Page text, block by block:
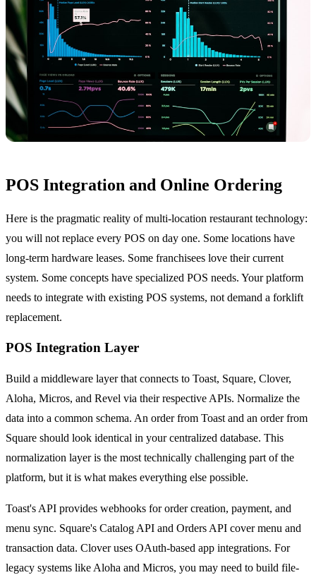
POS Integration and Online Ordering
Here is the pragmatic reality of multi-location restaurant technology:
you will not replace every POS on day one. Some locations have
long-term hardware leases. Some franchisees love their current
system. Some concepts have specialized POS needs. Your platform
needs to integrate with existing POS systems, not demand a forklift
replacement.
POS Integration Layer
Build a middleware layer that connects to Toast, Square, Clover,
Aloha, Micros, and Revel via their respective APIs. Normalize the
data into a common schema. An order from Toast and an order from
Square should look identical in your centralized database. This
normalization layer is the most technically challenging part of the
platform, but it is what makes everything else possible.
Toast's API provides webhooks for order creation, payment, and
menu sync. Square's Catalog API and Orders API cover menu and
transaction data. Clover uses OAuth-based app integrations. For
legacy systems like Aloha and Micros, you may need to build file-